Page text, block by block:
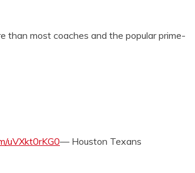
than most coaches and the popular prime-
uVXkt0rKG0— Houston Texans